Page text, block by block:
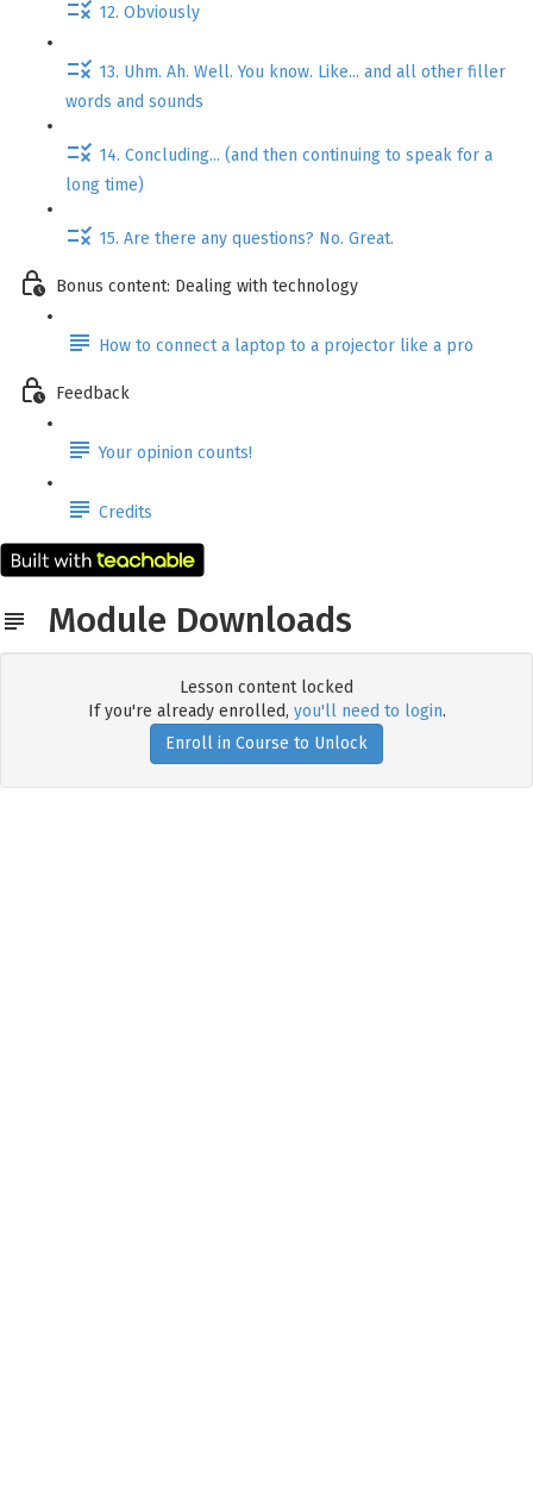
12. Obviously
13. Uhm. Ah. Well. You know. Like... and all other filler
words and sounds
14. Concluding... (and then continuing to speak for a
long time)
15. Are there any questions? No. Great.
Bonus content: Dealing with technology
How to connect a laptop to a projector like a pro
Feedback
Your opinion counts!
Credits
Module Downloads
Lesson content locked
If you're already enrolled, you'll need to login.
Enroll in Course to Unlock